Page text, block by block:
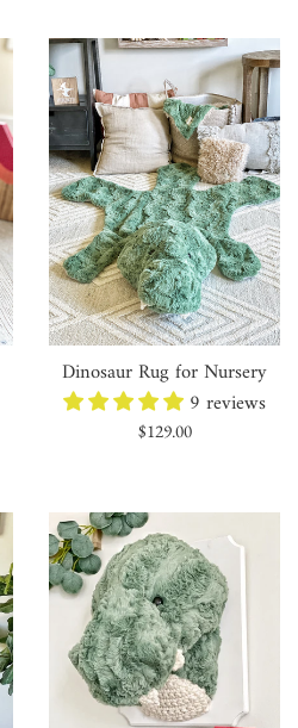
Dinosaur Rug for Nursery
9 reviews
Regular
$129.00